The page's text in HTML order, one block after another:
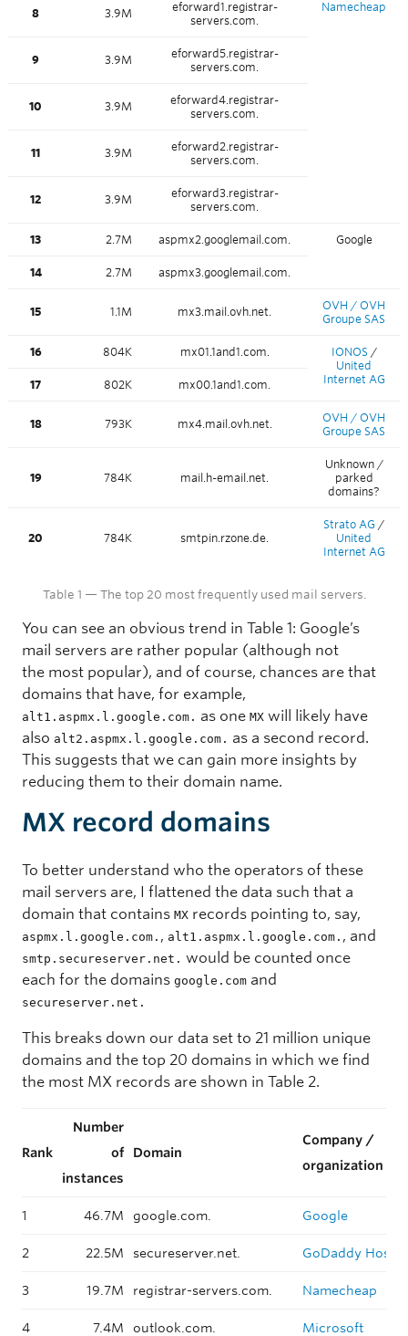
8 3.9M
eforward1.registrar-
servers.com.
Namecheap
9 3.9M
eforward5.registrar-
servers.com.
10 3.9M
eforward4.registrar-
servers.com.
11 3.9M
eforward2.registrar-
servers.com.
12 3.9M
eforward3.registrar-
servers.com.
13 2.7M aspmx2.googlemail.com. Google
14 2.7M aspmx3.googlemail.com.
15 1.1M mx3.mail.ovh.net.
OVH / OVH
Groupe SAS
16 804K mx01.1and1.com. IONOS /
United
Internet AG
17 802K mx00.1and1.com.
18 793K mx4.mail.ovh.net.
OVH / OVH
Groupe SAS
19 784K mail.h-email.net.
Unknown /
parked
domains?
20 784K smtpin.rzone.de.
Strato AG /
United
Internet AG
Table 1 — The top 20 most frequently used mail servers.
You can see an obvious trend in Table 1: Google’s
mail servers are rather popular (although not
the most popular), and of course, chances are that
domains that have, for example,
alt1.aspmx.l.google.com. as one MX will likely have
also alt2.aspmx.l.google.com. as a second record.
This suggests that we can gain more insights by
reducing them to their domain name.
MX record domains
To better understand who the operators of these
mail servers are, I flattened the data such that a
domain that contains MX records pointing to, say,
aspmx.l.google.com. , alt1.aspmx.l.google.com. , and
smtp.secureserver.net. would be counted once
each for the domains google.com and
secureserver.net.
This breaks down our data set to 21 million unique
domains and the top 20 domains in which we find
the most MX records are shown in Table 2.
Rank
Number
of
instances
Domain
Company /
organization
1 46.7M google.com. Google
2 22.5M secureserver.net. GoDaddy
3 19.7M registrar-servers.com. Namecheap
4 7.4M outlook.com. Microsoft